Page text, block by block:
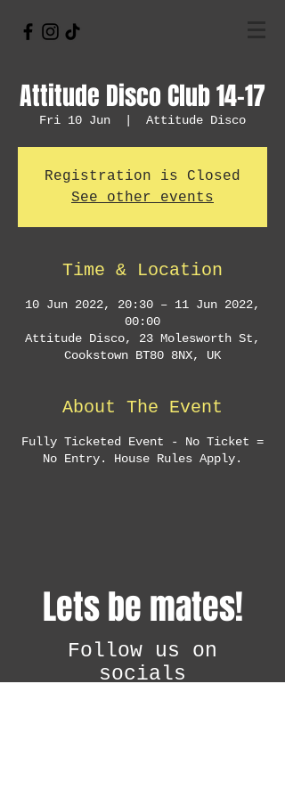
Attitude Disco Club 14-17
Fri 10 Jun Attitude Disco
Registration is Closed
See other events
Time & Location
10 Jun 2022, 20:30 – 11 Jun 2022,
00:00
Attitude Disco, 23 Molesworth St,
Cookstown BT80 8NX, UK
About The Event
Fully Ticketed Event - No Ticket =
No Entry. House Rules Apply.
Lets be mates!
Follow us on
socials